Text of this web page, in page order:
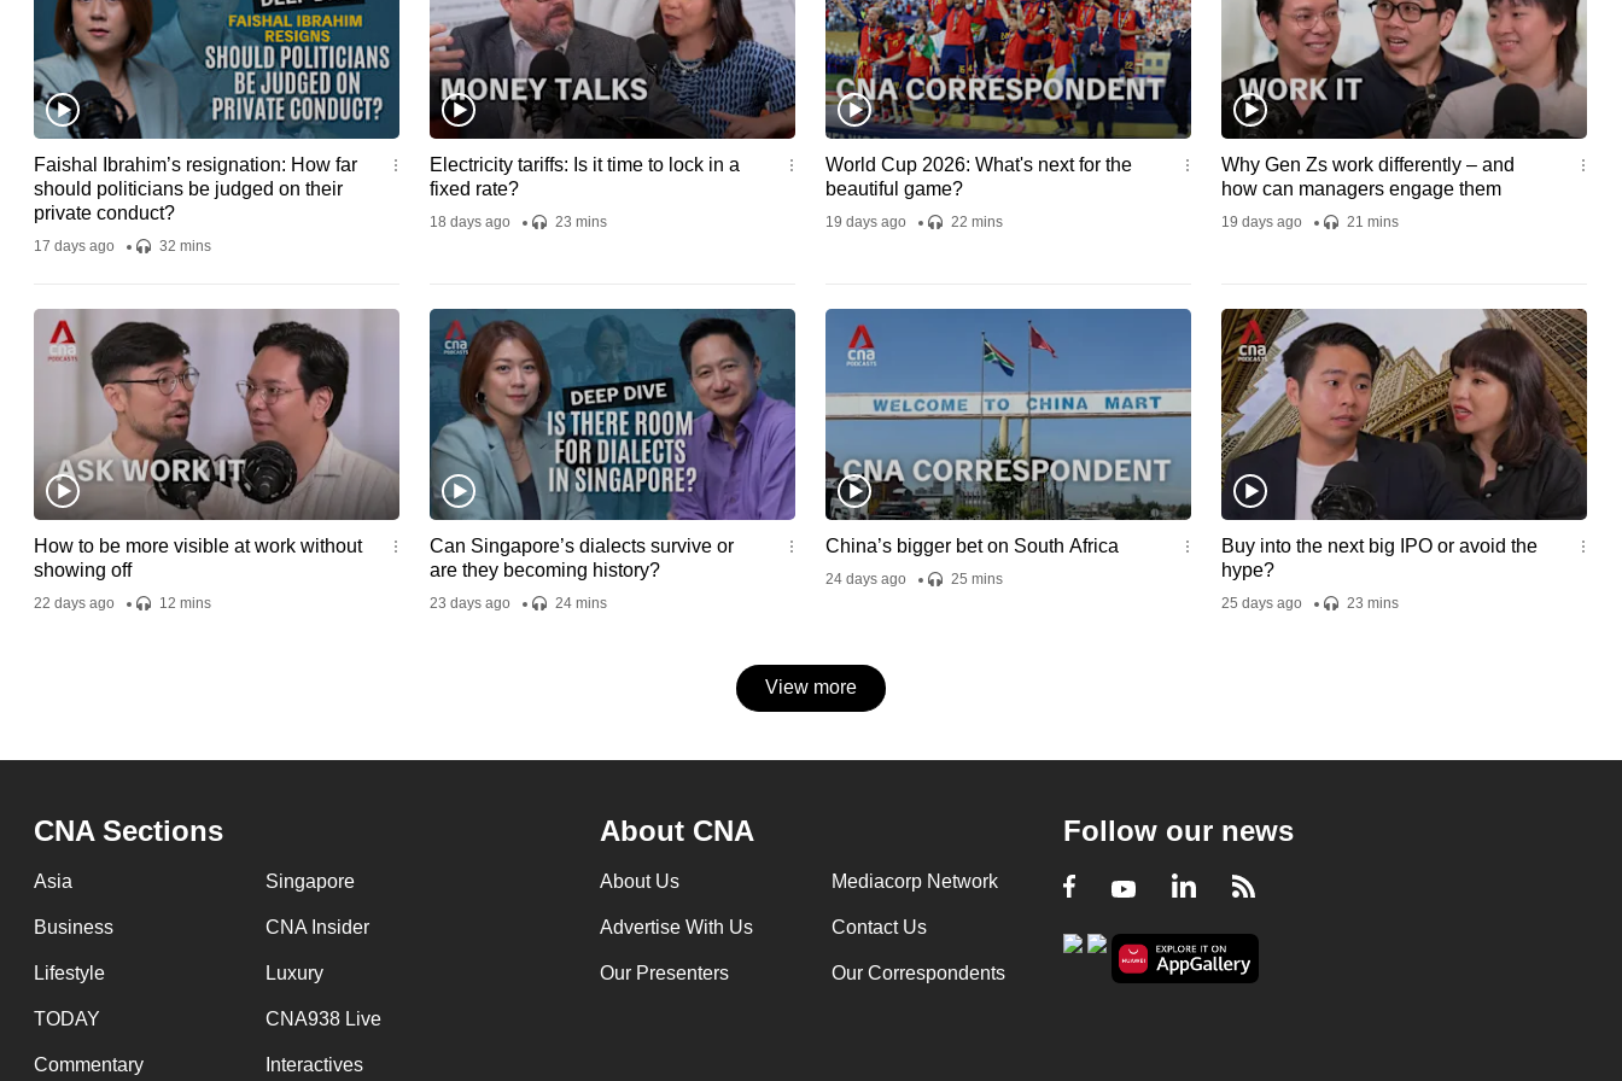
adapted from the
CNA documentary
"Catching A
Scammer:
Singapore's Serial
Swindler". Credits:
Written and
Media: Joanne Chan
Editor: Crispina
Robert
Faishal Ibrahim’s resignation: How far
should politicians be judged on their
private conduct?
17 days ago 32 mins
Electricity tariffs: Is it time to lock in a
fixed rate?
18 days ago 23 mins
World Cup 2026: What's next for the
beautiful game?
19 days ago 22 mins
Why Gen Zs work differently – and
how can managers engage them
19 days ago 21 mins
How to be more visible at work without
showing off
22 days ago 12 mins
Can Singapore’s dialects survive or
are they becoming history?
23 days ago 24 mins
China’s bigger bet on South Africa
24 days ago 25 mins
Buy into the next big IPO or avoid the
hype?
25 days ago 23 mins
View more
CNA Sections
Asia Singapore
Business CNA Insider
Lifestyle Luxury
TODAY CNA938 Live
Commentary Interactives
About CNA
About Us Mediacorp Network
Advertise With Us Contact Us
Our Presenters Our Correspondents
Follow our news
Facebook
YoutubeLinkedIn
RSS